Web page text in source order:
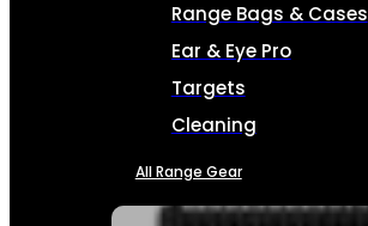
Range Bags & Cases
Ear & Eye Pro
Targets
Cleaning
All Range Gear